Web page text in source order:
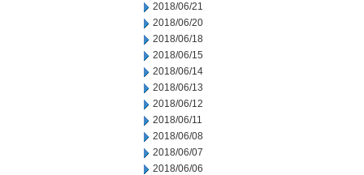
2018/06/21
2018/06/20
2018/06/18
2018/06/15
2018/06/14
2018/06/13
2018/06/12
2018/06/11
2018/06/08
2018/06/07
2018/06/06